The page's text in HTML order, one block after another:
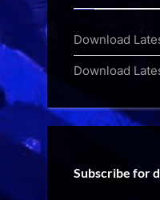
Download
Download
Subscribe for